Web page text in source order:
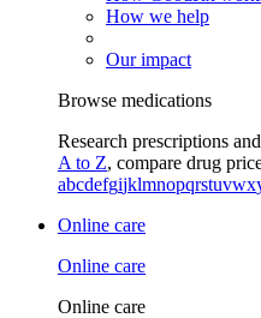
How we help
Our impact
Browse medications
Research prescriptions
A to Z, compare drug
abcdefgijklmnopqrstuvwx
Online care
Online care
Online care